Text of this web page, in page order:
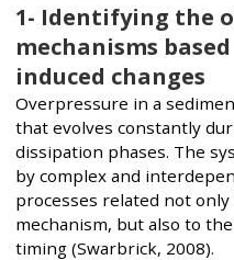
1- Identifying the
mechanisms
induced changes
Overpressure in a
that evolves constantly
dissipation phases. The
by complex and
processes related not
mechanism, but also to
timing (Swarbrick, 2008).